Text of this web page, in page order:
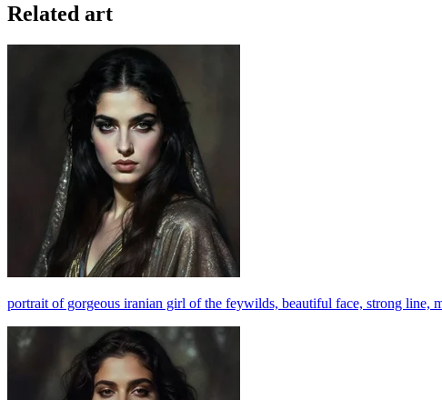
Related art
portrait of gorgeous iranian girl of the feywilds, beautiful face, strong line,